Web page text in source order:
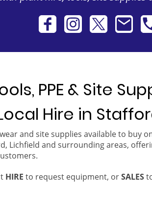
PPE & Site
Hire in
and site supplies available to buy
Lichfield and surrounding areas,
HIRE to request equipment, orSALES